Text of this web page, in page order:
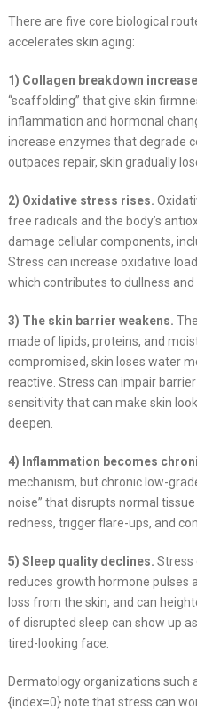
There are five core biological
accelerates skin aging:
1) Collagen breakdown
“scaffolding” that give skin
inflammation and hormonal
increase enzymes that degrade
outpaces repair, skin gradually
2) Oxidative stress rises.
free radicals and the body’s
damage cellular components,
Stress can increase oxidative
which contributes to dullness
3) The skin barrier weakens.
made of lipids, proteins, and
compromised, skin loses water
reactive. Stress can impair
sensitivity that can make skin
deepen.
4) Inflammation becomes
mechanism, but chronic low-
noise” that disrupts normal
redness, trigger flare-ups, and
5) Sleep quality declines. Stress
reduces growth hormone pulses
loss from the skin, and can
of disrupted sleep can show up
tired-looking face.
Dermatology organizations such
{index=0} note that stress can